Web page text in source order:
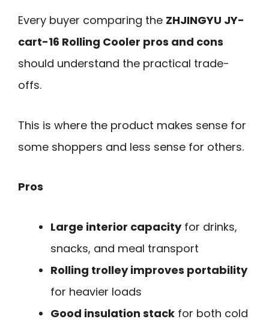
Every buyer comparing the ZHJINGYU JY-
cart-16 Rolling Cooler pros and cons
should understand the practical trade-
offs.
This is where the product makes sense for
some shoppers and less sense for others.
Pros
Large interior capacityfor drinks,
snacks, and meal transport
Rolling trolley improves portability
for heavier loads
Good insulation stack for both cold